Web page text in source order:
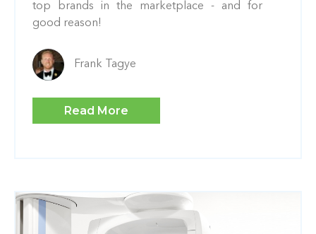
top brands in the marketplace - and for
good reason!
Frank Tagye
Read More